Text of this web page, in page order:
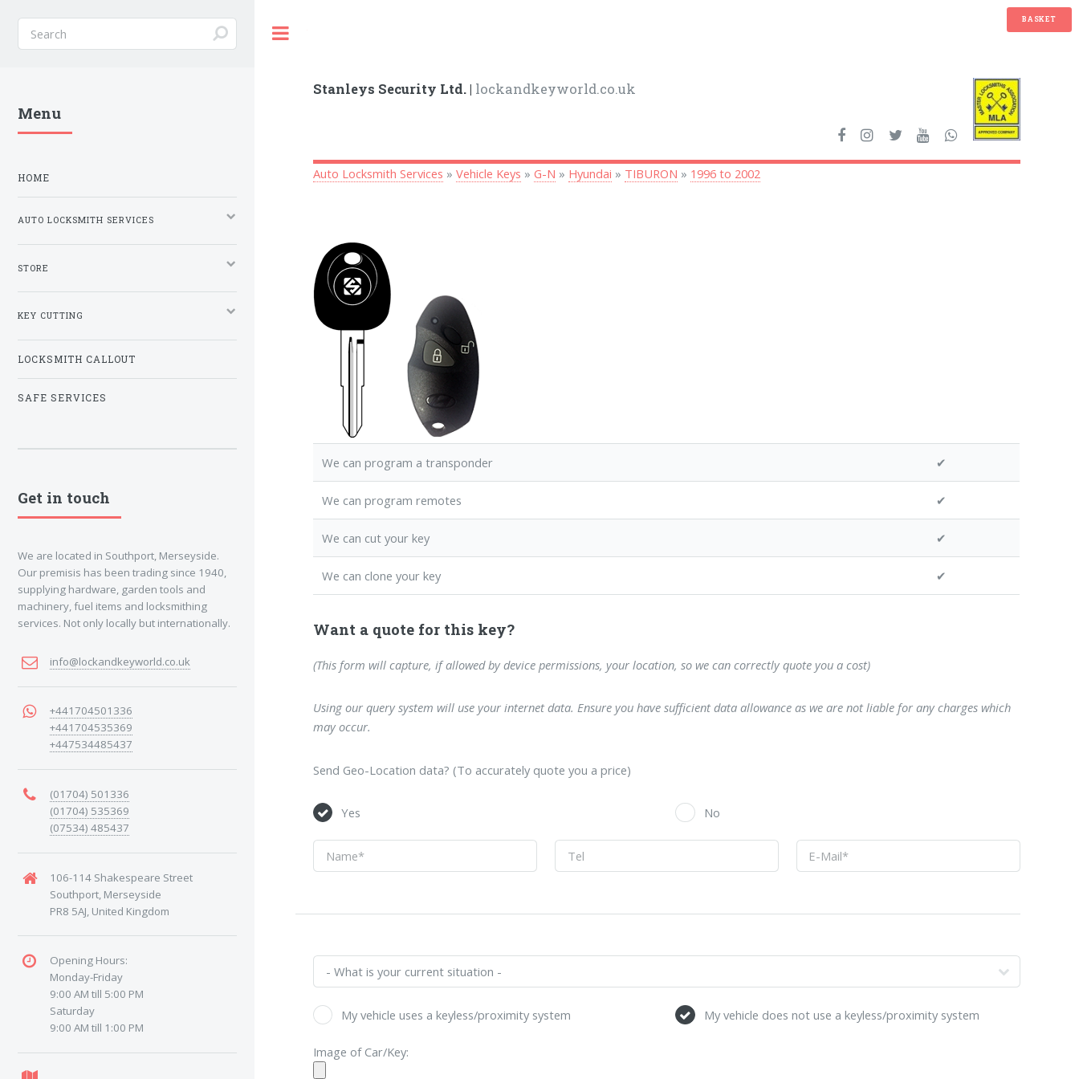
BASKET
Stanleys Security Ltd. | lockandkeyworld.co.uk
Auto Locksmith Services »Vehicle Keys »G-N » Hyundai » TIBURON » 1996 to 2002
We can program a transponder ✔
We can program remotes ✔
We can cut your key ✔
We can clone your key ✔
Want a quote for this key?
(This form will capture, if allowed by device permissions, your location, so we can correctly quote you a cost)
Using our query system will use your internet data. Ensure you have sufficient data allowance as we are not liable for any charges which
may occur.
Send Geo-Location data? (To accurately quote you a price)
Yes No
My vehicle uses a keyless/proximity system My vehicle does not use a keyless/proximity system
Image of Car/Key:
Menu
HOME
AUTO LOCKSMITH SERVICES
STORE
KEY CUTTING
LOCKSMITH CALLOUT
SAFE SERVICES
Get in touch
We are located in Southport, Merseyside.
Our premisis has been trading since 1940,
supplying hardware, garden tools and
machinery, fuel items and locksmithing
services. Not only locally but internationally.
info@lockandkeyworld.co.uk
+441704501336
+441704535369
+447534485437
(01704) 501336
(01704) 535369
(07534) 485437
106-114 Shakespeare Street
Southport, Merseyside
PR8 5AJ, United Kingdom
Opening Hours:
Monday-Friday
9:00 AM till 5:00 PM
Saturday
9:00 AM till 1:00 PM